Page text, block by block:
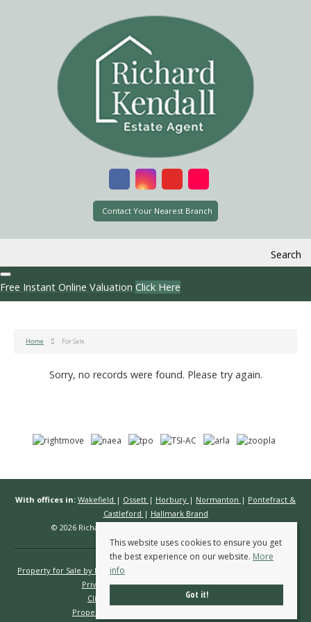
Contact Your Nearest Branch
Search
Free Instant Online Valuation Click Here
Home For Sale
Sorry, no records were found. Please try again.
With offices in: Wakefield | Ossett | Horbury | Normanton | Pontefract &
Castleford | Hallmark Brand
© 2026 Richard Kendall Estate Agents All rights reserved.
Property for Sale by Region
Privacy Policy
Complaints Procedure
Client Money Protection Certificate
Propertymark Conduct & Membership Rules
This website uses cookies to ensure you get
the best experience on our website. More
info
Got it!